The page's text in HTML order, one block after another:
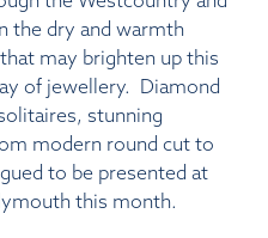
the dry and warmth
may brighten up this
of jewellery. Diamond
stunning
modern round cut to
to be presented at
this month.